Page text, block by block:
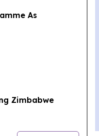
As
Zimbabwe